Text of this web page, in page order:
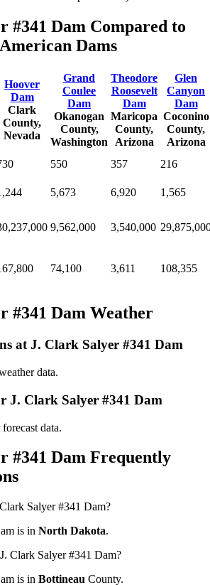
#341 Dam Compared to
Dams
Hoover
Dam
Clark
County,
Nevada
Grand
Coulee
Dam
Okanogan
County,
Washington
Theodore
Roosevelt
Dam
Maricopa
County,
Arizona
Glen
Canyon
Dam
Coconino
County,
Arizona
550 357
216
5,673 6,920
1,565
9,562,000 3,540,000
74,100 3,611 108,355
#341 Dam Weather
at J. Clark Salyer #341 Dam
data.
J. Clark Salyer #341 Dam
data.
#341 Dam Frequently
Salyer #341 Dam?
is in North Dakota.
Clark Salyer #341 Dam?
is in Bottineau County.